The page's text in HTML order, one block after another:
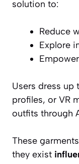
solution to:
Reduce
Explore
Empower
Users dress up
profiles, or VR
outfits through
These
they exist